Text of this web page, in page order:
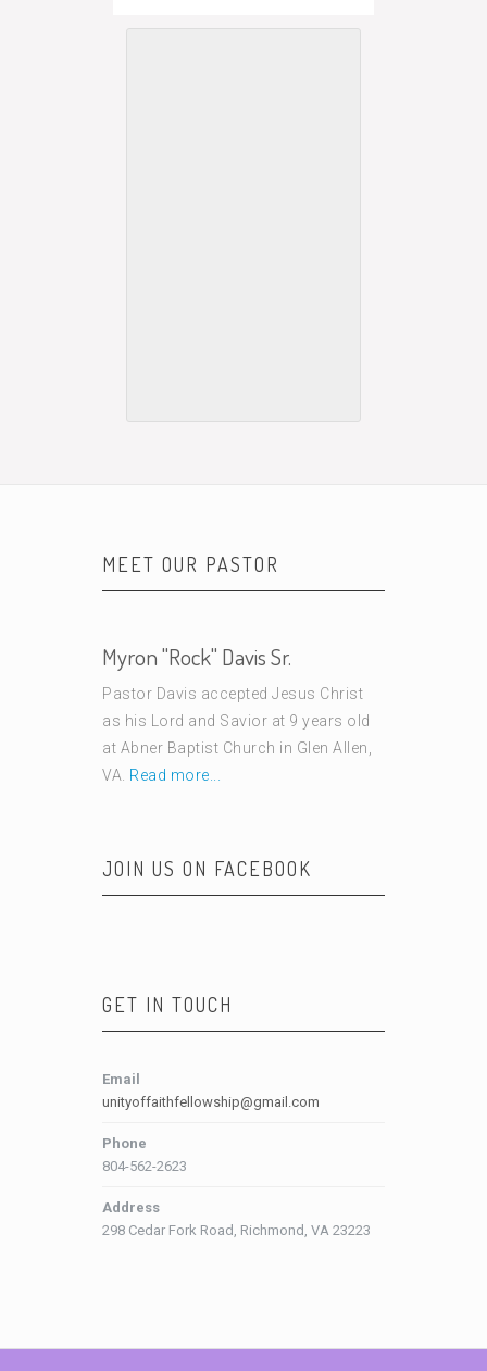
MEET OUR PASTOR
Myron "Rock" Davis Sr.
Pastor Davis accepted Jesus Christ
as his Lord and Savior at 9 years old
at Abner Baptist Church in Glen Allen,
VA. Read more...
JOIN US ON FACEBOOK
GET IN TOUCH
Email
unityoffaithfellowship@gmail.com
Phone
804-562-2623
Address
298 Cedar Fork Road, Richmond, VA 23223